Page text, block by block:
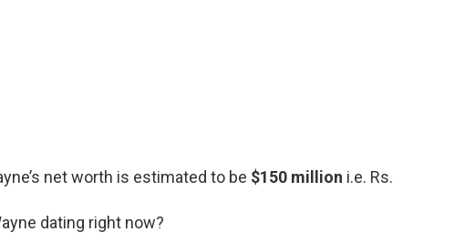
net worth is estimated to be $150 million i.e. Rs.
dating right now?